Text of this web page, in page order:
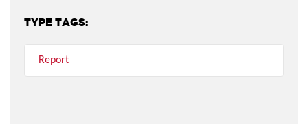
TYPE TAGS:
Report